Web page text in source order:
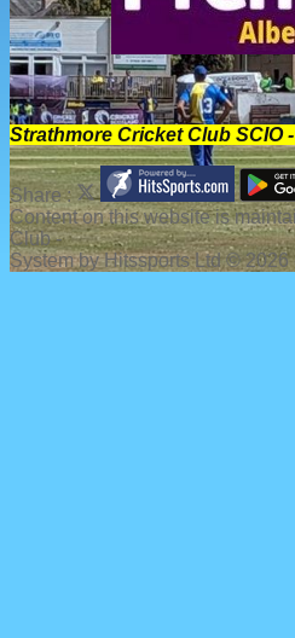
Strathmore Cricket Club SCIO
Share :
Contenton this website is
Club -
System by Hitssports Ltd ©